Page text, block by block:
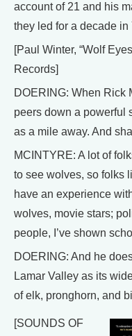
account of 21 and his
they led for a decade
[Paul Winter, “Wolf
Records]
DOERING: When Rick
peers down a powerful
as a mile away. And
MCINTYRE: A lot of
to see wolves, so folks
have an experience
wolves, movie stars;
people, I’ve shown
DOERING: And he
Lamar Valley as its
of elk, pronghorn, and
[SOUNDS OF